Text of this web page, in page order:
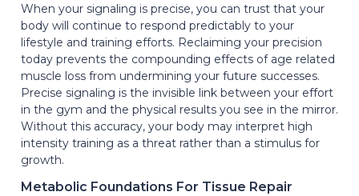
When your signaling is precise, you can trust that your
body will continue to respond predictably to your
lifestyle and training efforts. Reclaiming your precision
today prevents the compounding effects of age related
muscle loss from undermining your future successes.
Precise signaling is the invisible link between your effort
in the gym and the physical results you see in the mirror.
Without this accuracy, your body may interpret high
intensity training as a threat rather than a stimulus for
growth.
Metabolic Foundations For Tissue Repair